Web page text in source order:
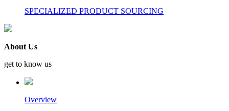
SPECIALIZED PRODUCT SOURCING
About Us
get to know us
Overview